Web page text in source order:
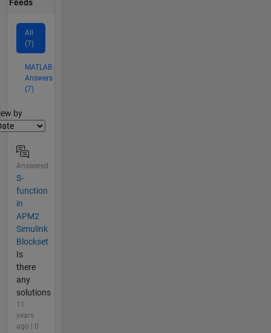
Feeds
All
(7)
MATLAB
Answers
(7)
by
Answered
S-
function
in
APM2
Simulink
Blockset
Is
there
any
solutions
11
years
ago | 0